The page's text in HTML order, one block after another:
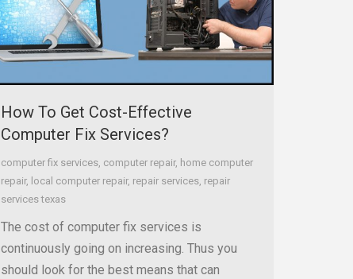
How To Get Cost-Effective
Computer Fix Services?
computer fix services computer repair, home computer
repair, local computer repair, repair services repair
services texas
The cost of computer fix services is
continuously going on increasing. Thus you
should look for the best means that can